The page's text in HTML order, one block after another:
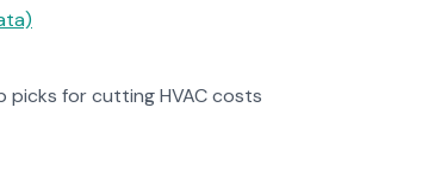
picks for cutting HVAC costs